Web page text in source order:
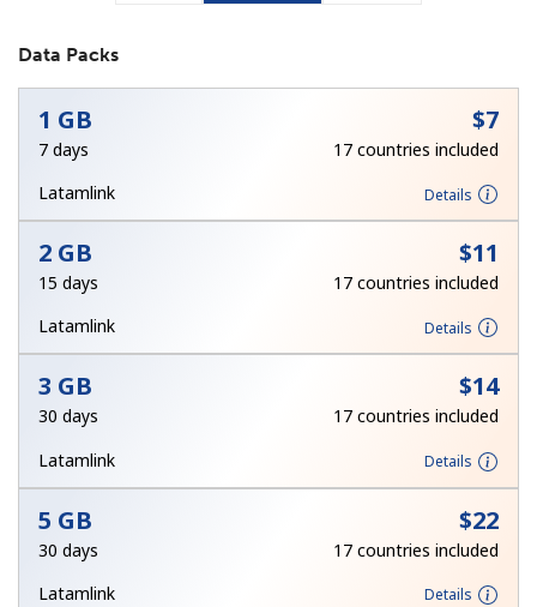
No password created
Minimum 8 characters
An uppercase & lowercase letter
A special character
Stay in touch to get our best deals.
By opening an account on this website, I agree to these
Terms and Conditions.
Data Packs
1 GB ⁦$7⁩
7 days
17 countries included
Latamlink
Details
2 GB ⁦$11⁩
15 days
17 countries included
Latamlink
Details
3 GB ⁦$14⁩
30 days
17 countries included
Latamlink
Details
5 GB ⁦$22⁩
30 days
17 countries included
Latamlink
Details